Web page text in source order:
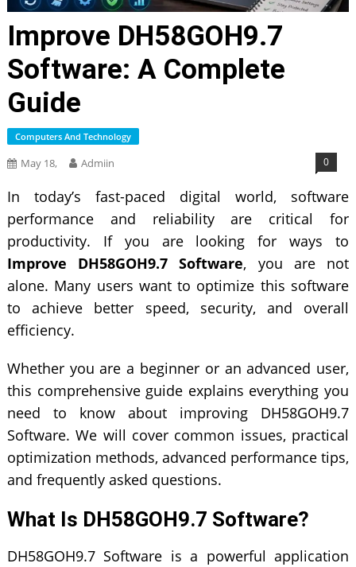
Improve DH58GOH9.7
Software: A Complete
Guide
Computers And Technology
May 18, Admiin 0
In today’s fast-paced digital world, software
performance and reliability are critical for
productivity. If you are looking for ways to
Improve DH58GOH9.7 Software, you are not
alone. Many users want to optimize this software
to achieve better speed, security, and overall
efficiency.
Whether you are a beginner or an advanced user,
this comprehensive guide explains everything you
need to know about improving DH58GOH9.7
Software. We will cover common issues, practical
optimization methods, advanced performance tips,
and frequently asked questions.
What Is DH58GOH9.7 Software?
DH58GOH9.7 Software is a powerful application